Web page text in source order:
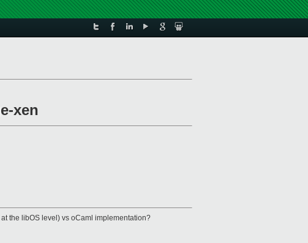
xen
the libOS level) vs oCaml implementation?